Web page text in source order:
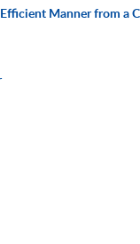
Manner from a